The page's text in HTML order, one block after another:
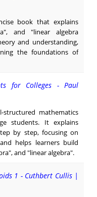
book that explains
and "linear algebra
and understanding,
the foundations of
for Colleges - Paul
mathematics
students. It explains
by step, focusing on
helps learners build
and "linear algebra".
1 - Cuthbert Cullis |